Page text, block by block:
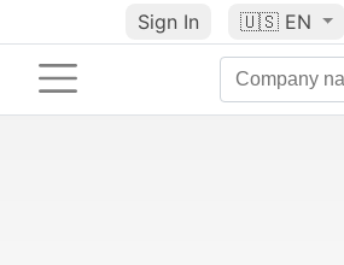
Sign In 🇺🇸 EN